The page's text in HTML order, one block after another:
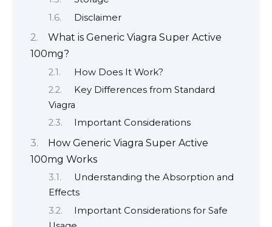
Disclaimer
What is Generic Viagra Super Active
100mg?
How Does It Work?
Key Differences from Standard
Viagra
Important Considerations
How Generic Viagra Super Active
100mg Works
Understanding the Absorption and
Effects
Important Considerations for Safe